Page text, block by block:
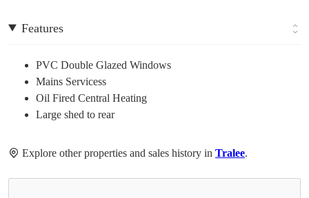
Features
PVC Double Glazed Windows
Mains Servicess
Oil Fired Central Heating
Large shed to rear
Explore other properties and sales history in Tralee.